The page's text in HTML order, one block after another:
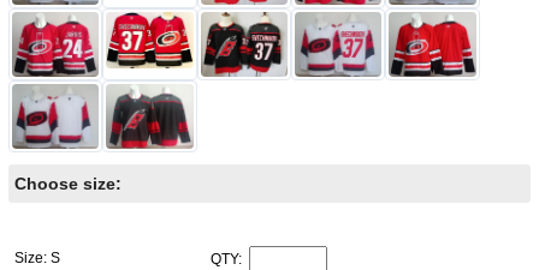
Choose size:
Size: S
QTY: